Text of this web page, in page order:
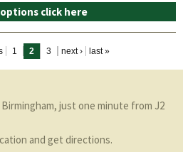
click here
1 2 3 next › last »
just one minute from J2
and get directions.